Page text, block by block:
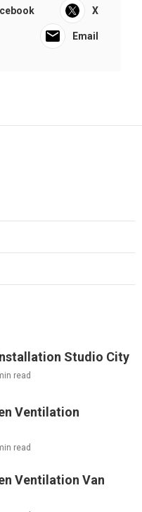
X
Email
Studio City
read
Ventilation
read
Ventilation Van